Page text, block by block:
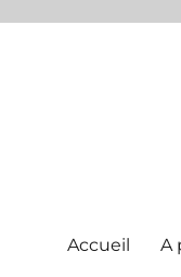
Accueil A